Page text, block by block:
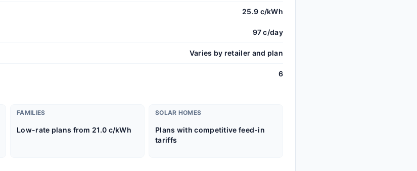
25.9 c/kWh
97 c/day
Varies by retailer and plan
6
FAMILIES
Low-rate plans from 21.0 c/kWh
SOLAR HOMES
Plans with competitive feed-in
tariffs